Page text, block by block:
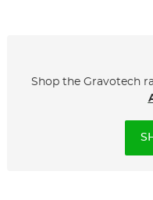
Shop the Gravotech